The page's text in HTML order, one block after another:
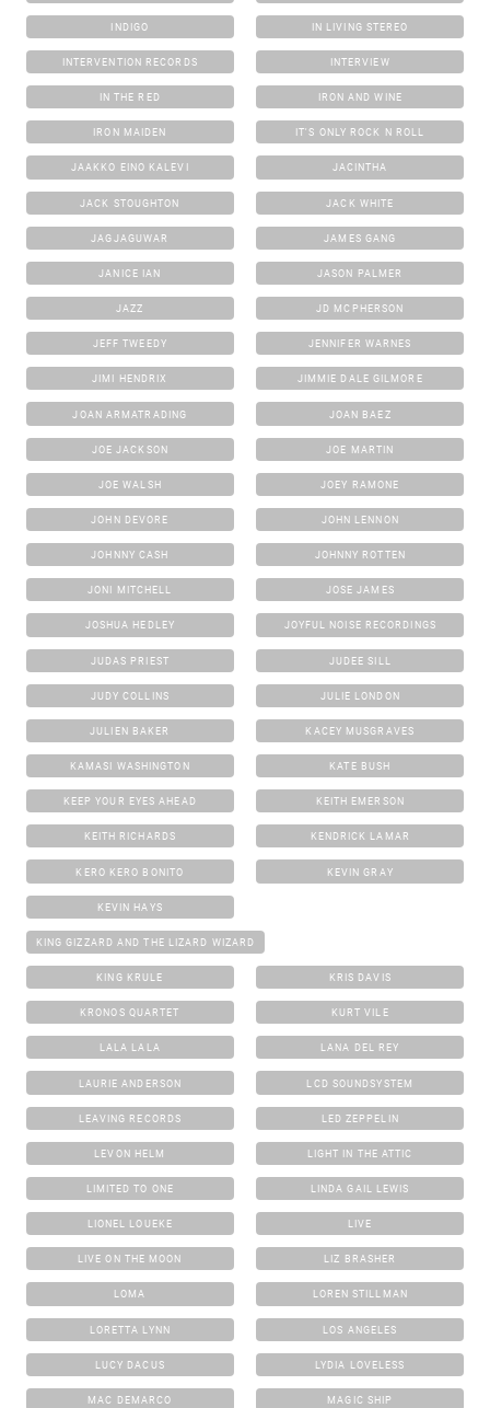
INDIGO IN LIVING STEREO
INTERVENTION RECORDS INTERVIEW
IN THE RED IRON AND WINE
IRON MAIDEN IT'S ONLY ROCK N ROLL
JAAKKO EINO KALEVI JACINTHA
JACK STOUGHTON JACK WHITE
JAGJAGUWAR JAMES GANG
JANICE IAN JASON PALMER
JAZZ JD MCPHERSON
JEFF TWEEDY JENNIFER WARNES
JIMI HENDRIX JIMMIE DALE GILMORE
JOAN ARMATRADING JOAN BAEZ
JOE JACKSON JOE MARTIN
JOE WALSH JOEY RAMONE
JOHN DEVORE JOHN LENNON
JOHNNY CASH JOHNNY ROTTEN
JONI MITCHELL JOSE JAMES
JOSHUA HEDLEY JOYFUL NOISE RECORDINGS
JUDAS PRIEST JUDEE SILL
JUDY COLLINS JULIE LONDON
JULIEN BAKER KACEY MUSGRAVES
KAMASI WASHINGTON KATE BUSH
KEEP YOUR EYES AHEAD KEITH EMERSON
KEITH RICHARDS KENDRICK LAMAR
KERO KERO BONITO KEVIN GRAY
KEVIN HAYS
KING GIZZARD AND THE LIZARD WIZARD
KING KRULE KRIS DAVIS
KRONOS QUARTET KURT VILE
LALA LALA LANA DEL REY
LAURIE ANDERSON LCD SOUNDSYSTEM
LEAVING RECORDS LED ZEPPELIN
LEVON HELM LIGHT IN THE ATTIC
LIMITED TO ONE LINDA GAIL LEWIS
LIONEL LOUEKE LIVE
LIVE ON THE MOON LIZ BRASHER
LOMA LOREN STILLMAN
LORETTA LYNN LOS ANGELES
LUCY DACUS LYDIA LOVELESS
MAC DEMARCO MAGIC SHIP